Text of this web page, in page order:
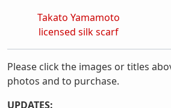
Takato Yamamoto
licensed silk scarf
Please click the images or titles
photos and to purchase.
UPDATES: